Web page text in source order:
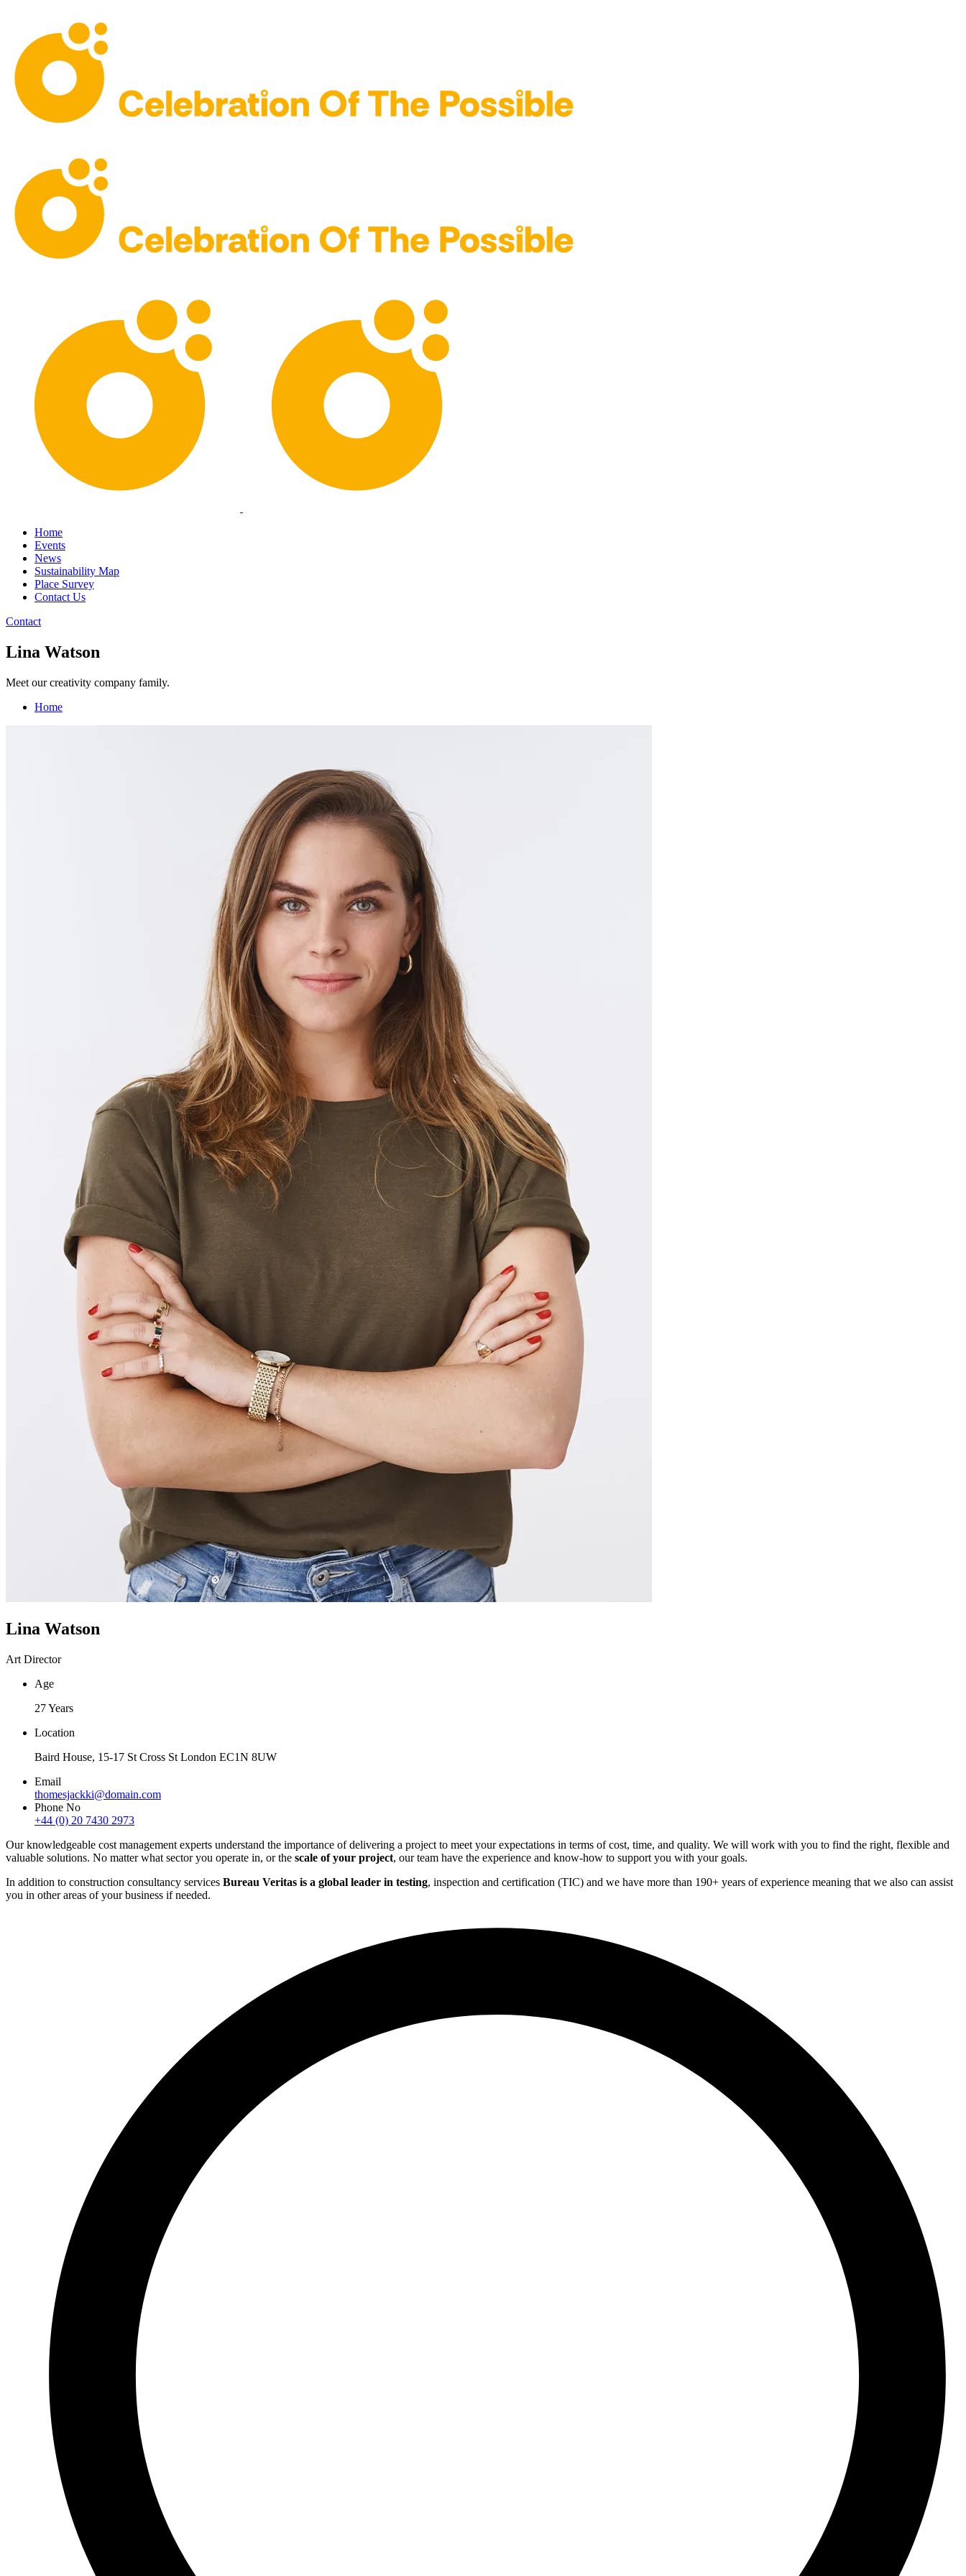
Home
Events
News
Sustainability Map
Place Survey
Contact Us
Contact
Lina Watson
Meet our creativity company family.
Home
Lina Watson
Art Director
Age
27 Years
Location
Baird House, 15-17 St Cross St London EC1N 8UW
Email
thomesjackki@domain.com
Phone No
+44 (0) 20 7430 2973
Our knowledgeable cost management experts understand the importance of delivering a project to meet your expectations in terms of cost, time, and quality. We will work with you to find the right, flexible and
valuable solutions. No matter what sector you operate in, or the scale of your project, our team have the experience and know-how to support you with your goals.
In addition to construction consultancy services Bureau Veritas is a global leader in testing, inspection and certification (TIC) and we have more than 190+ years of experience meaning that we also can assist
you in other areas of your business if needed.